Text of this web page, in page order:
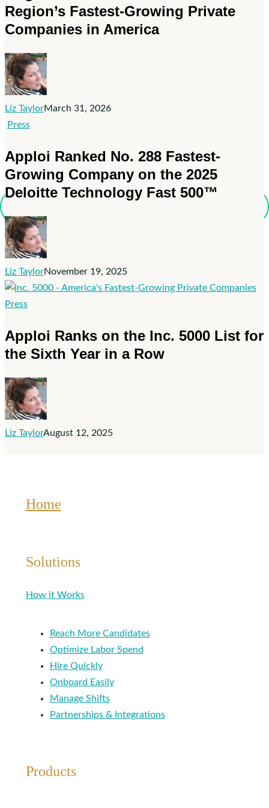
on
Magazine’s
List
of
the
Northeast
Region’s
Growing
Private
Companies
America
Region’s Fastest-Growing Private
Companies in America
Liz TaylorMarch 31, 2026
PressApploi
No.
288
Fastest-
Company
on
the
2025
Deloitte
500™
Apploi Ranked No. 288 Fastest-
Growing Company on the 2025
Deloitte Technology Fast 500™
Liz TaylorNovember 19, 2025
PressApploi
on
the
5000
List
for
the
a
Apploi Ranks on the Inc. 5000 List for
the Sixth Year in a Row
Liz TaylorAugust 12, 2025
Home
Solutions
How it Works
Reach More Candidates
Optimize Labor Spend
Hire Quickly
Onboard Easily
Manage Shifts
Partnerships & Integrations
Products